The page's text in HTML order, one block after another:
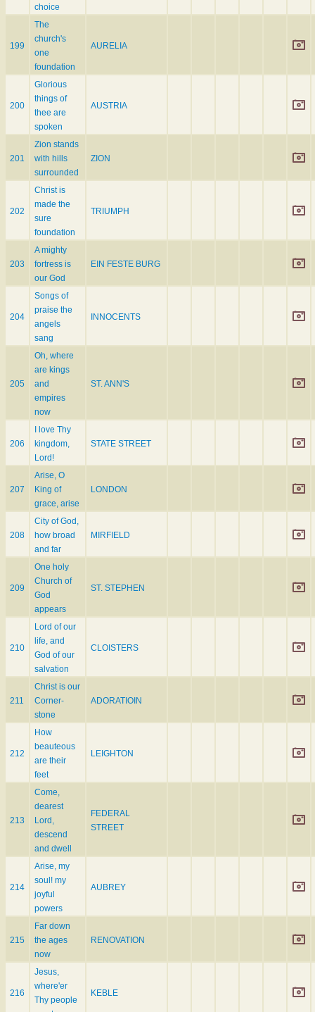
choice
199
The
church's
one
foundation
AURELIA
200
Glorious
things of
thee are
spoken
AUSTRIA
201
Zion stands
with hills
surrounded
ZION
202
Christ is
made the
sure
foundation
TRIUMPH
203
A mighty
fortress is
our God
EIN FESTE BURG
204
Songs of
praise the
angels
sang
INNOCENTS
205
Oh, where
are kings
and
empires
now
ST. ANN'S
206
I love Thy
kingdom,
Lord!
STATE STREET
207
Arise, O
King of
grace, arise
LONDON
208
City of God,
how broad
and far
MIRFIELD
209
One holy
Church of
God
appears
ST. STEPHEN
210
Lord of our
life, and
God of our
salvation
CLOISTERS
211
Christ is our
Corner-
stone
ADORATIOIN
212
How
beauteous
are their
feet
LEIGHTON
213
Come,
dearest
Lord,
descend
and dwell
FEDERAL
STREET
214
Arise, my
soul! my
joyful
powers
AUBREY
215
Far down
the ages
now
RENOVATION
216
Jesus,
where'er
Thy people
KEBLE